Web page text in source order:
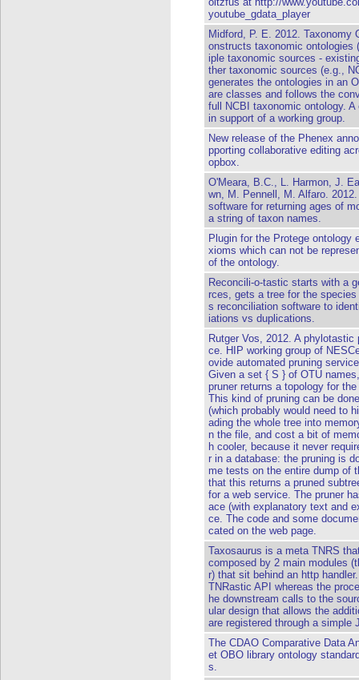
youtube_gdata_player
Midford, P. E. 2012. Taxonomy
onstructs taxonomic ontologies
iple taxonomic sources -
ther taxonomic sources (e.g.,
generates the ontologies in an
are classes and follows the
full NCBI taxonomic ontology.
in support of a working group.
New release of the Phenex
pporting collaborative editing
opbox.
O'Meara, B.C., L. Harmon, J.
wn, M. Pennell, M. Alfaro.
software for returning ages of
a string of taxon names.
Plugin for the Protege ontology
xioms which can not be
of the ontology.
Reconcili-o-tastic starts with a
rces, gets a tree for the
s reconciliation software to
iations vs duplications.
Rutger Vos, 2012. A
ce. HIP working group of
ovide automated pruning
Given a set { S } of OTU
pruner returns a topology for
This kind of pruning can be
(which probably would need to
ading the whole tree into
n the file, and cost a bit of
h cooler, because it never
r in a database: the pruning is
me tests on the entire dump of
that this returns a pruned
for a web service. The pruner
ace (with explanatory text and
ce. The code and some
cated on the web page.
Taxosaurus is a meta TNRS
composed by 2 main modules
r) that sit behind an http
TNRastic API whereas the
he downstream calls to the
ular design that allows the
are registered through a simple
The CDAO Comparative Data
et OBO library ontology
s.